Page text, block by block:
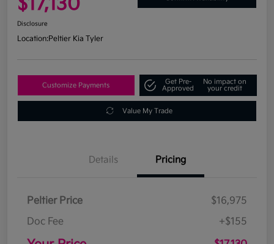
Disclosure
Location:Peltier Kia Tyler
Customize Payments
Get Pre-
Approved
No impact on
your credit
Value My Trade
Details Pricing
Peltier Price
$16,975
Doc Fee
+$155